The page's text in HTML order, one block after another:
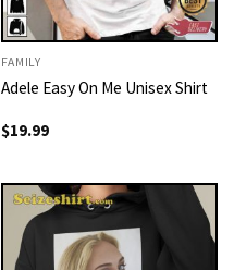
FAMILY
Adele Easy On Me Unisex Shirt
$19.99